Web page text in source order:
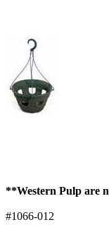
**Western Pulp are
#1066-012